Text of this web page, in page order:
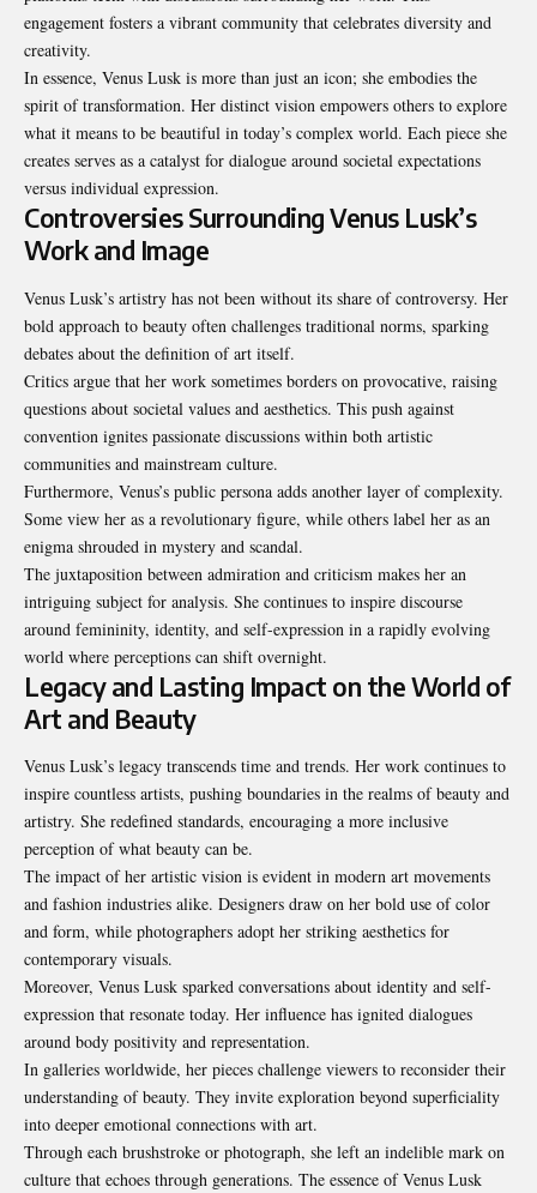
engagement fosters a vibrant community that celebrates diversity and
creativity.
In essence, Venus Lusk is more than just an icon; she embodies the
spirit of transformation. Her distinct vision empowers others to explore
what it means to be beautiful in today’s complex world. Each piece she
creates serves as a catalyst for dialogue around societal expectations
versus individual expression.
Controversies Surrounding Venus Lusk’s
Work and Image
Venus Lusk’s artistry has not been without its share of controversy. Her
bold approach to beauty often challenges traditional norms, sparking
debates about the definition of art itself.
Critics argue that her work sometimes borders on provocative, raising
questions about societal values and aesthetics. This push against
convention ignites passionate discussions within both artistic
communities and mainstream culture.
Furthermore, Venus’s public persona adds another layer of complexity.
Some view her as a revolutionary figure, while others label her as an
enigma shrouded in mystery and scandal.
The juxtaposition between admiration and criticism makes her an
intriguing subject for analysis. She continues to inspire discourse
around femininity, identity, and self-expression in a rapidly evolving
world where perceptions can shift overnight.
Legacy and Lasting Impact on the World of
Art and Beauty
Venus Lusk’s legacy transcends time and trends. Her work continues to
inspire countless artists, pushing boundaries in the realms of beauty and
artistry. She redefined standards, encouraging a more inclusive
perception of what beauty can be.
The impact of her artistic vision is evident in modern art movements
and fashion industries alike. Designers draw on her bold use of color
and form, while photographers adopt her striking aesthetics for
contemporary visuals.
Moreover, Venus Lusk sparked conversations about identity and self-
expression that resonate today. Her influence has ignited dialogues
around body positivity and representation.
In galleries worldwide, her pieces challenge viewers to reconsider their
understanding of beauty. They invite exploration beyond superficiality
into deeper emotional connections with art.
Through each brushstroke or photograph, she left an indelible mark on
culture that echoes through generations. The essence of Venus Lusk